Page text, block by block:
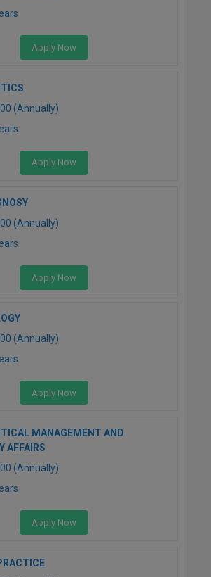
Apply Now
(Annually)
Apply Now
(Annually)
Apply Now
(Annually)
Apply Now
MANAGEMENT AND
AFFAIRS
(Annually)
Apply Now